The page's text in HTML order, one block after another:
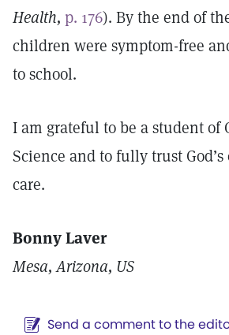
Health, p. 176). By the end of
children were symptom-free
to school.
I am grateful to be a student of
Science and to fully trust
care.
Bonny Laver
Mesa, Arizona, US
Send a comment to the